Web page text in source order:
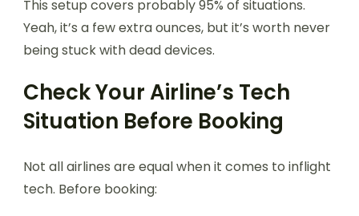
This setup covers probably 95% of situations.
Yeah, it’s a few extra ounces, but it’s worth never
being stuck with dead devices.
Check Your Airline’s Tech
Situation Before Booking
Not all airlines are equal when it comes to inflight
tech. Before booking: